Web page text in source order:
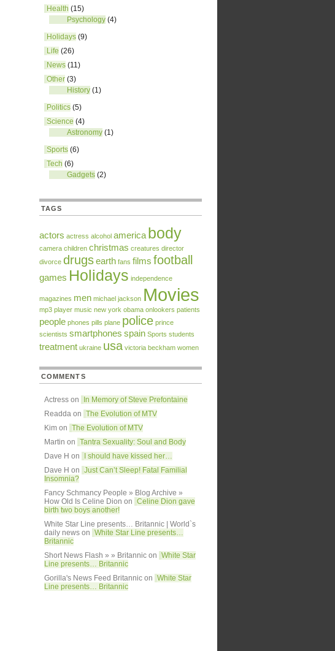
Health (15)
Psychology (4)
Holidays (9)
Life (26)
News (11)
Other (3)
History (1)
Politics (5)
Science (4)
Astronomy (1)
Sports (6)
Tech (6)
Gadgets (2)
TAGS
actors actress alcohol america body
camera children christmas creatures director
divorce drugsearth fans films football
games Holidays independence
magazines men michael jackson Movies
mp3 player music new york obama onlookers patients
people phones pills plane police prince
scientists smartphones spain Sports students
treatment ukraine usa victoria beckham women
COMMENTS
Actress on
In Memory of Steve Prefontaine
Readda on The Evolution of MTV
Kim on The Evolution of MTV
Martin on Tantra Sexuality: Soul and Body
Dave H on
I should have kissed her…
Dave H on Just Can’t Sleep! Fatal Familial
Insomnia?
Fancy Schmancy People » Blog Archive »
How Old Is Celine Dion on Celine Dion gave
birth two boys another!
White Star Line presents… Britannic | World`s
daily news on White Star Line presents…
Britannic
Short News Flash » » Britannic on White Star
Line presents… Britannic
Gorilla's News Feed Britannic on White Star
Line presents… Britannic